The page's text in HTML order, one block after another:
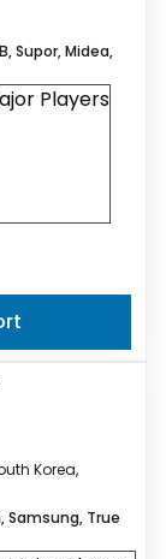
Supor, Midea,
Korea,
Samsung, True